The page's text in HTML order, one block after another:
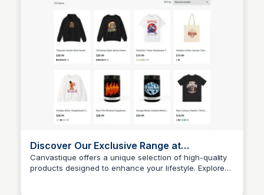
Discover Our Exclusive Range at
Canvastique
Canvastique offers a unique selection of high-quality
products designed to enhance your lifestyle. Explore